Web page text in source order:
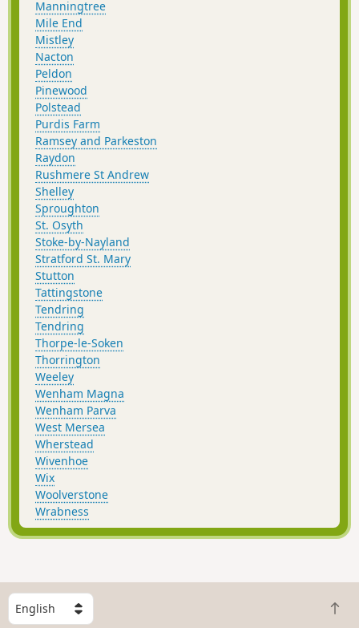
Manningtree
Mile End
Mistley
Nacton
Peldon
Pinewood
Polstead
Purdis Farm
Ramsey and Parkeston
Raydon
Rushmere St Andrew
Shelley
Sproughton
St. Osyth
Stoke-by-Nayland
Stratford St. Mary
Stutton
Tattingstone
Tendring
Tendring
Thorpe-le-Soken
Thorrington
Weeley
Wenham Magna
Wenham Parva
West Mersea
Wherstead
Wivenhoe
Wix
Woolverstone
Wrabness
S
e
B